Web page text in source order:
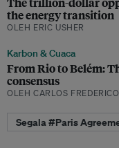
the energy transition
OLEH ERIC USHER
Karbon & Cuaca
From Rio to Belém:
consensus
OLEH CARLOS
Segala #Paris